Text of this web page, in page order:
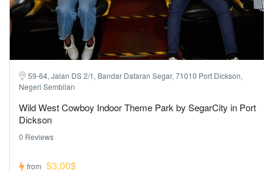
59-64, Jalan DS 2/1, Bandar Dataran Segar, 71010 Port Dickson,
Negeri Sembilan
Wild West Cowboy Indoor Theme Park by SegarCity in Port
Dickson
0 Reviews
from 53,00$